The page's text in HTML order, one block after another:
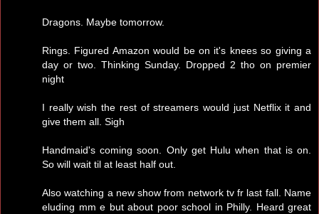
Dragons. Maybe tomorrow.
Rings. Figured Amazon would be on it's knees so giving a
day or two. Thinking Sunday. Dropped 2 tho on premier
night
I really wish the rest of streamers would just Netflix it and
give them all. Sigh
Handmaid's coming soon. Only get Hulu when that is on.
So will wait til at least half out.
Also watching a new show from network tv fr last fall. Name
eluding mm e but about poor school in Philly. Heard great